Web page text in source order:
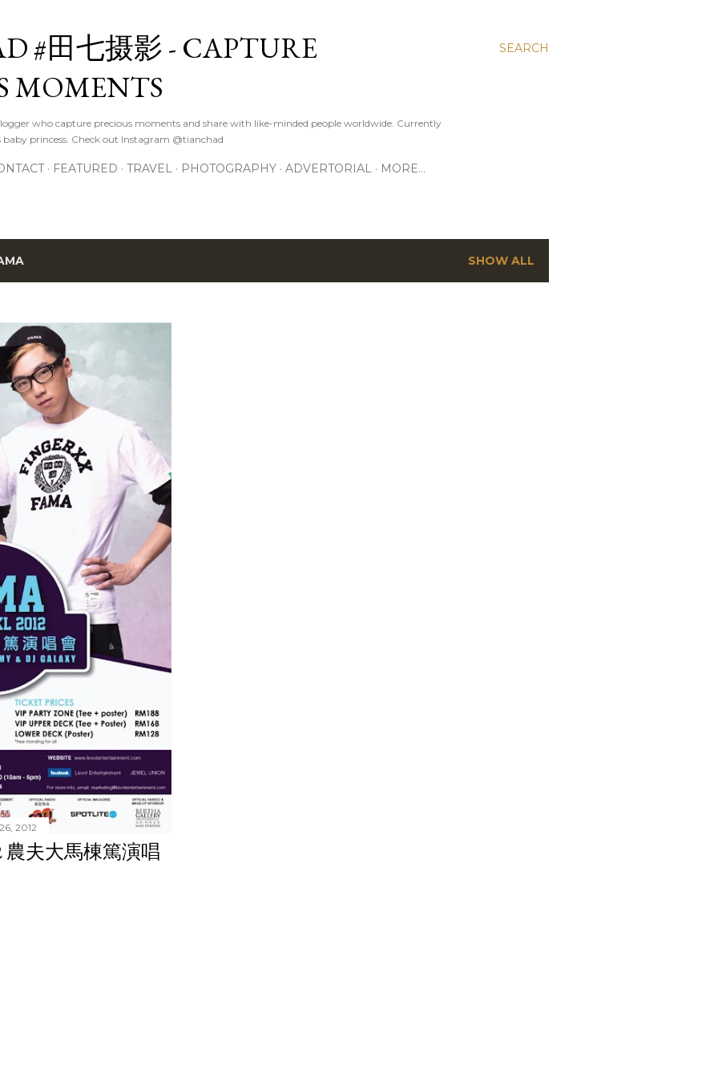
SEARCH
#田七摄影 - CAPTURE
MOMENTS
who capture precious moments and share with like-minded people worldwide. Currently
princess. Check out Instagram @tianchad
FEATURED TRAVEL PHOTOGRAPHY ADVERTORIAL MORE…
SHOW ALL
2012
農夫大馬棟篤演唱